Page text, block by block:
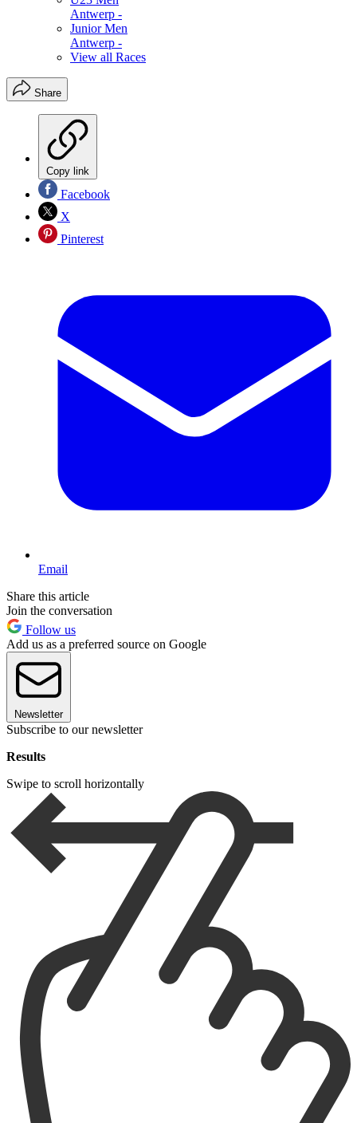
Antwerp -
Junior Men
Antwerp -
View all Races
Share
Copy link
Facebook
X
Pinterest
Email
Share this article
Join the conversation
Follow us
Add us as a preferred source on Google
Newsletter
Subscribe to our newsletter
Results
Swipe to scroll horizontally